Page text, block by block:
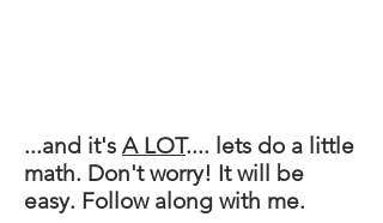
...and it's A LOT.... lets do a little
math. Don't worry! It will be
easy. Follow along with me.